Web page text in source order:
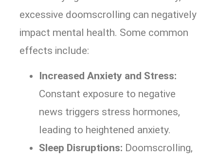
excessive doomscrolling can negatively
impact mental health. Some common
effects include:
Increased Anxiety and Stress:
Constant exposure to negative
news triggers stress hormones,
leading to heightened anxiety.
Sleep Disruptions: Doomscrolling,